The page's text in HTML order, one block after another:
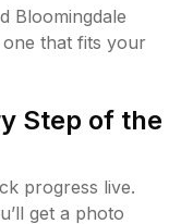
Bloomingdale
that fits your
Step of the
progress live.
get a photo